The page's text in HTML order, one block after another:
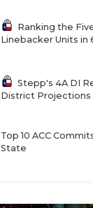
Ranking the
Linebacker Units in
Stepp's 4A DI
District
Top 10 ACC
State